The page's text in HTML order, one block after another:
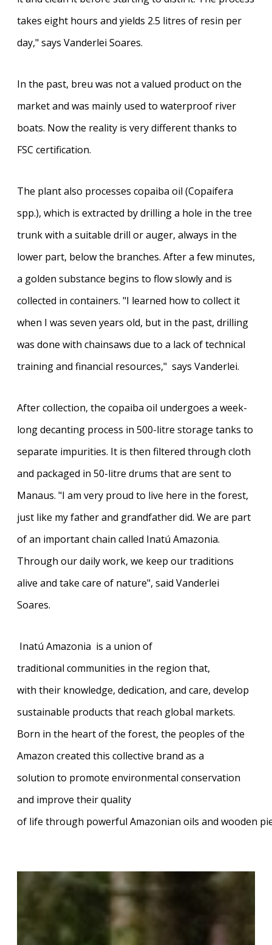
takes eight hours and yields 2.5 litres of resin per
day," says Vanderlei Soares.
In the past, breu was not a valued product on the
market and was mainly used to waterproof river
boats. Now the reality is very different thanks to
FSC certification.
The plant also processes copaiba oil (Copaifera
spp.), which is extracted by drilling a hole in the tree
trunk with a suitable drill or auger, always in the
lower part, below the branches. After a few minutes,
a golden substance begins to flow slowly and is
collected in containers. "I learned how to collect it
when I was seven years old, but in the past, drilling
was done with chainsaws due to a lack of technical
training and financial resources," says Vanderlei.
After collection, the copaiba oil undergoes a week-
long decanting process in 500-litre storage tanks to
separate impurities. It is then filtered through cloth
and packaged in 50-litre drums that are sent to
Manaus. "I am very proud to live here in the forest,
just like my father and grandfather did. We are part
of an important chain called Inatú Amazonia.
Through our daily work, we keep our traditions
alive and take care of nature", said Vanderlei
Soares.
Inatú Amazonia is a union of
traditional communities in the region that,
with their knowledge, dedication, and care, develop
sustainable products that reach global markets.
Born in the heart of the forest, the peoples of the
Amazon created this collective brand as a
solution to promote environmental conservation
and improve their quality
of life through powerful Amazonian oils and wooden